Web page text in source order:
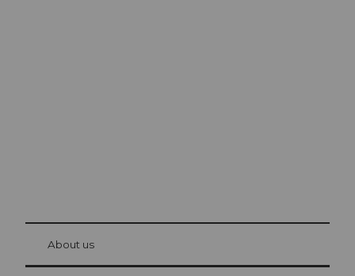
Visitor Card Lucerne
at Bre
About us